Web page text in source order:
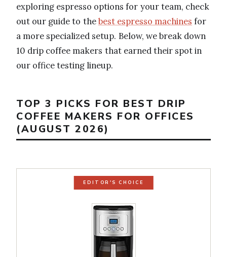
exploring espresso options for your team, check
out our guide to thebest espresso machines for
a more specialized setup. Below, we break down
10 drip coffee makers that earned their spot in
our office testing lineup.
TOP 3 PICKS FOR BEST DRIP
COFFEE MAKERS FOR OFFICES
(AUGUST 2026)
EDITOR'S CHOICE